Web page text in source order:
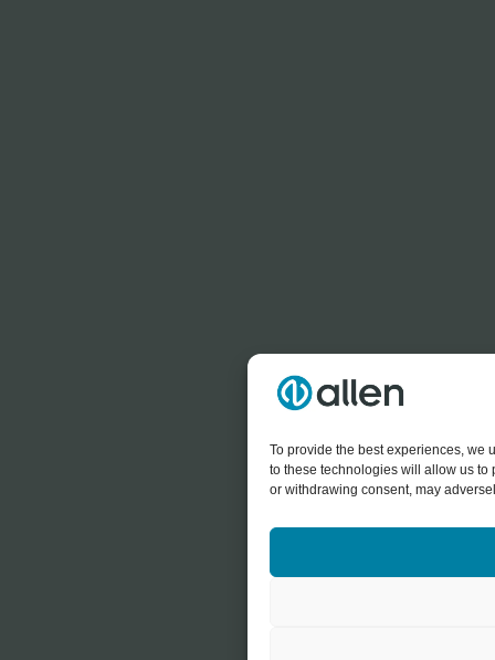
To provide the best experiences, we
to these technologies will allow us to
or withdrawing consent, may